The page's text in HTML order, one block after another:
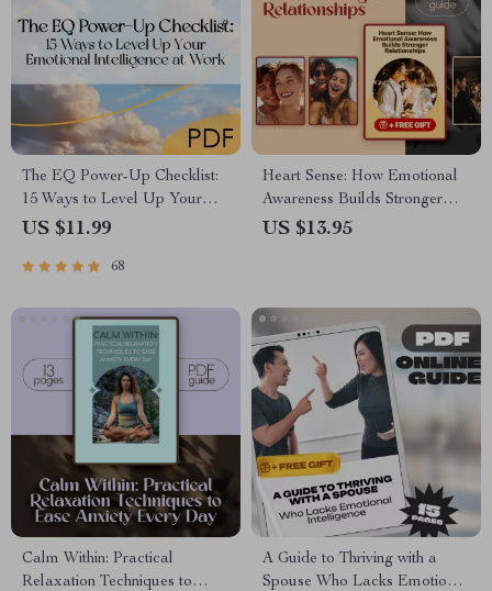
The EQ Power-Up Checklist:
15 Ways to Level Up Your
Emotional Intelligence at
Developing Emotional
US $11.99
68
Heart Sense: How Emotional
Awareness Builds Stronger
Relationships | Relationship
Better Relationships
US $13.95
Calm Within: Practical
Relaxation Techniques to
A Guide to Thriving with a
Spouse Who Lacks Emotional